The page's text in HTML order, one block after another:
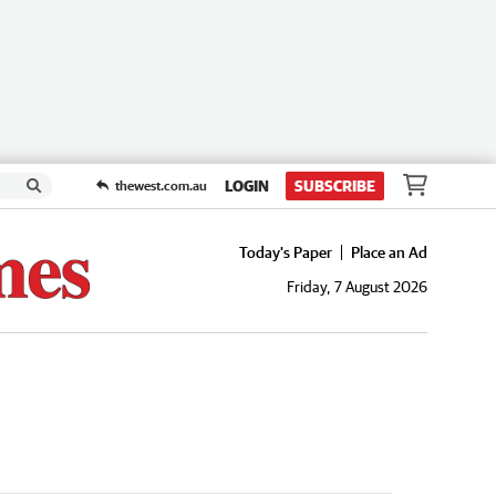
thewest.com.au LOGIN SUBSCRIBE
Today's Paper
Place an Ad
Friday, 7 August 2026